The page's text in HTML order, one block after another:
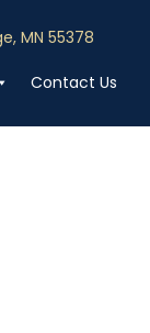
MN 55378
Contact Us